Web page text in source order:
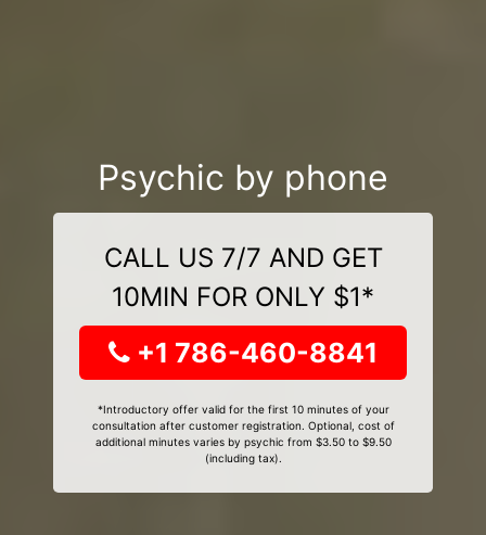
Psychic by phone
CALL US 7/7 AND GET
10MIN FOR ONLY $1*
+1 786-460-8841
*Introductory offer valid for the first 10 minutes of your
consultation after customer registration. Optional, cost of
additional minutes varies by psychic from $3.50 to $9.50
(including tax).